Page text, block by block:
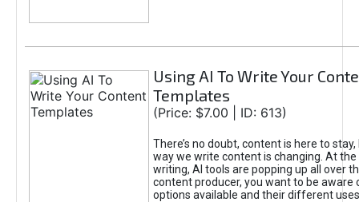
Using AI To Write Your
Templates
(Price: $7.00 | ID: 613)
There’s no doubt, content is here to
way we write content is changing. At
writing, AI tools are popping up all over
content producer, you want to be aware
options available and their different